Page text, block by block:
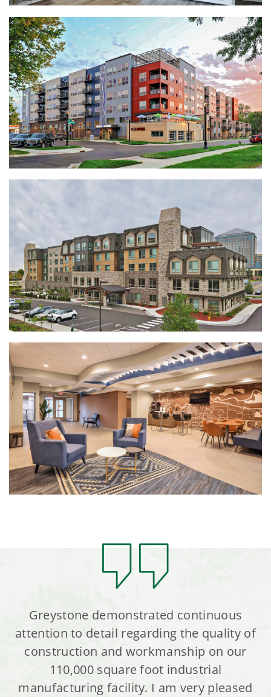
Greystone demonstrated continuous
attention to detail regarding the quality of
construction and workmanship on our
110,000 square foot industrial
manufacturing facility. I am very pleased